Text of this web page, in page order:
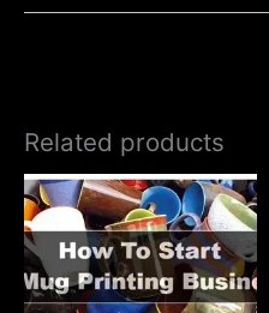
Related products